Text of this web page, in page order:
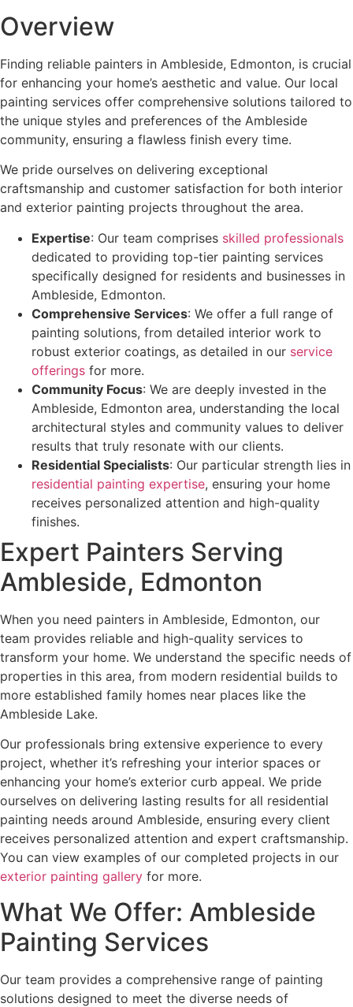
Overview
Finding reliable painters in Ambleside, Edmonton, is crucial
for enhancing your home’s aesthetic and value. Our local
painting services offer comprehensive solutions tailored to
the unique styles and preferences of the Ambleside
community, ensuring a flawless finish every time.
We pride ourselves on delivering exceptional
craftsmanship and customer satisfaction for both interior
and exterior painting projects throughout the area.
Expertise: Our team comprises skilled professionals
dedicated to providing top-tier painting services
specifically designed for residents and businesses in
Ambleside, Edmonton.
Comprehensive Services: We offer a full range of
painting solutions, from detailed interior work to
robust exterior coatings, as detailed in our service
offerings for more.
Community Focus: We are deeply invested in the
Ambleside, Edmonton area, understanding the local
architectural styles and community values to deliver
results that truly resonate with our clients.
Residential Specialists: Our particular strength lies in
residential painting expertise, ensuring your home
receives personalized attention and high-quality
finishes.
Expert Painters Serving
Ambleside, Edmonton
When you need painters in Ambleside, Edmonton, our
team provides reliable and high-quality services to
transform your home. We understand the specific needs of
properties in this area, from modern residential builds to
more established family homes near places like the
Ambleside Lake.
Our professionals bring extensive experience to every
project, whether it’s refreshing your interior spaces or
enhancing your home’s exterior curb appeal. We pride
ourselves on delivering lasting results for all residential
painting needs around Ambleside, ensuring every client
receives personalized attention and expert craftsmanship.
You can view examples of our completed projects in our
exterior painting gallery for more.
What We Offer: Ambleside
Painting Services
Our team provides a comprehensive range of painting
solutions designed to meet the diverse needs of